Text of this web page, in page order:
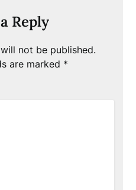
Reply
not be published.
are marked *